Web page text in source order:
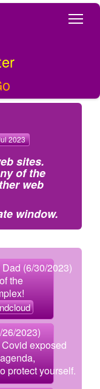
2023
sites.
of the
web
window.
(6/30/2023)
the
2023)
exposed
protect yourself.